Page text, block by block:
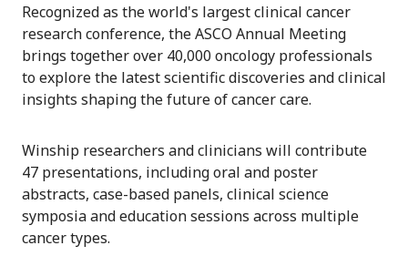
Recognized as the world's largest clinical cancer
research conference, the ASCO Annual Meeting
brings together over 40,000 oncology professionals
to explore the latest scientific discoveries and clinical
insights shaping the future of cancer care.
Winship researchers and clinicians will contribute
47 presentations, including oral and poster
abstracts, case-based panels, clinical science
symposia and education sessions across multiple
cancer types.